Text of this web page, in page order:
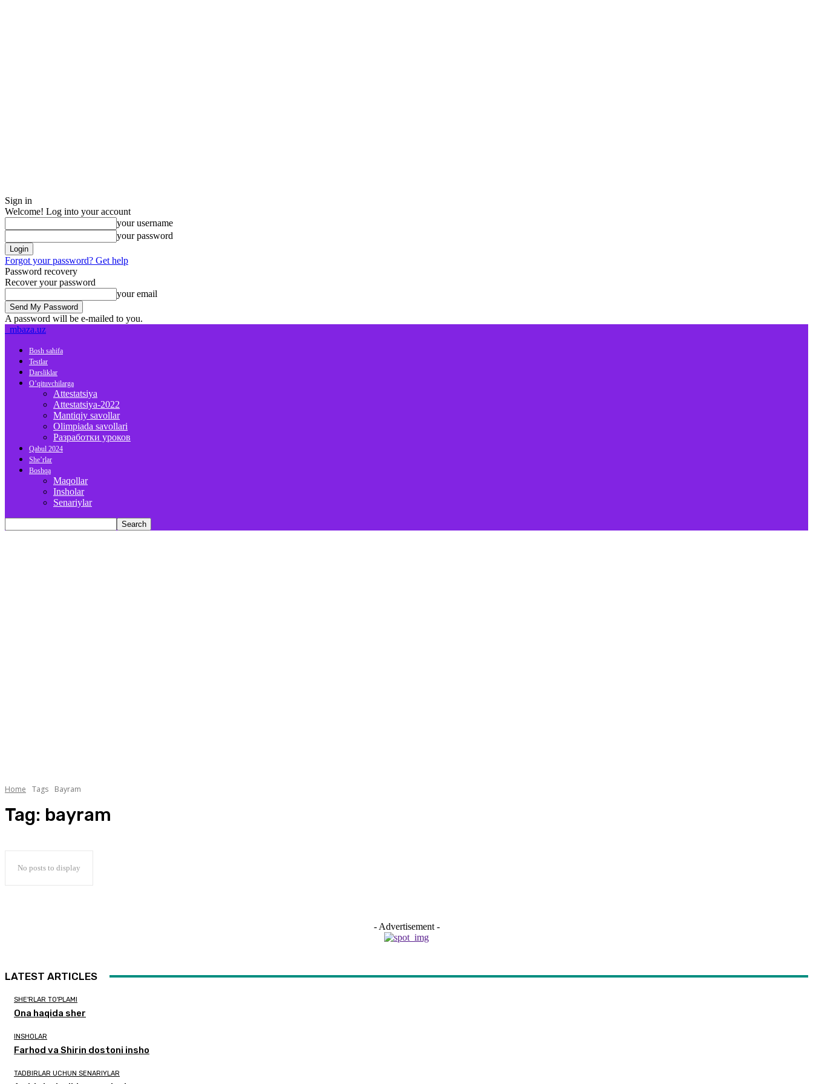
Sign in
Welcome! Log into your account
your username
your password
Forgot your password? Get help
Password recovery
Recover your password
your email
A password will be e-mailed to you.
mbaza.uz
Bosh sahifa
Testlar
Darsliklar
O’qituvchilarga
Attestatsiya
Attestatsiya-2022
Mantiqiy savollar
Olimpiada savollari
Разработки уроков
Qabul 2024
She’rlar
Boshqa
Maqollar
Insholar
Senariylar
Home Tags Bayram
Tag: bayram
No posts to display
- Advertisement -
LATEST ARTICLES
SHE'RLAR TO'PLAMI
Ona haqida sher
INSHOLAR
Farhod va Shirin dostoni insho
TADBIRLAR UCHUN SENARIYLAR